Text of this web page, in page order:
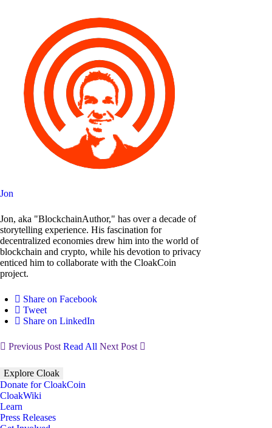
Jon
Jon, aka "BlockchainAuthor," has over a decade of
storytelling experience. His fascination for
decentralized economies drew him into the world of
blockchain and crypto, while his devotion to privacy
enticed him to collaborate with the CloakCoin
project.
Share on Facebook
Tweet
Share on LinkedIn
Previous PostRead All Next Post
Explore Cloak
Donate for CloakCoin
CloakWiki
Learn
Press Releases